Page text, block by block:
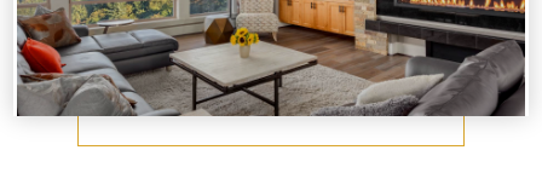
Start Exploring